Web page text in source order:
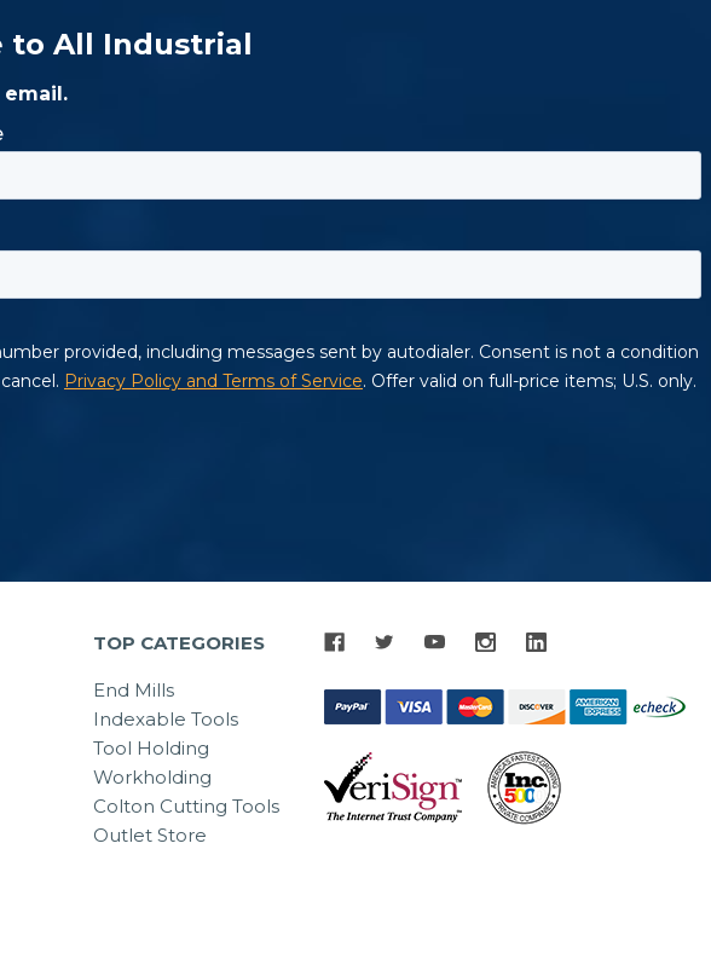
to All Industrial
TOP CATEGORIES
End Mills
Indexable Tools
Tool Holding
Workholding
Colton Cutting Tools
Outlet Store